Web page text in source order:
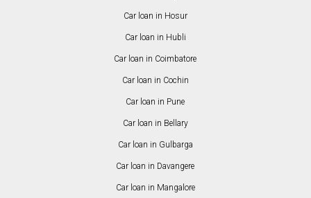
Car loan in Hosur
Car loan in Hubli
Car loan in Coimbatore
Car loan in Cochin
Car loan in Pune
Car loan in Bellary
Car loan in Gulbarga
Car loan in Davangere
Car loan in Mangalore